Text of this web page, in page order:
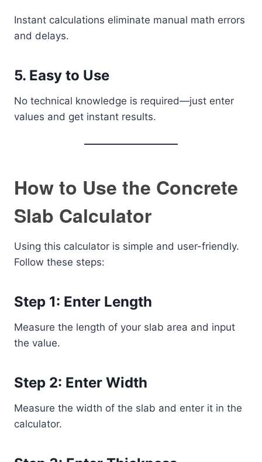
Instant calculations eliminate manual math errors
and delays.
5. Easy to Use
No technical knowledge is required—just enter
values and get instant results.
How to Use the Concrete
Slab Calculator
Using this calculator is simple and user-friendly.
Follow these steps:
Step 1: Enter Length
Measure the length of your slab area and input
the value.
Step 2: Enter Width
Measure the width of the slab and enter it in the
calculator.